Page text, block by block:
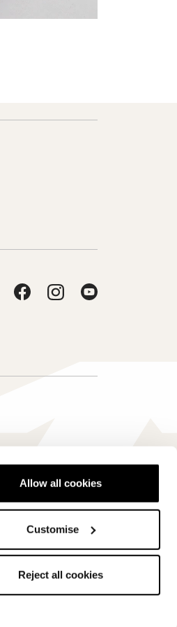
Allow all cookies
Customise
Reject all cookies
Canada - en